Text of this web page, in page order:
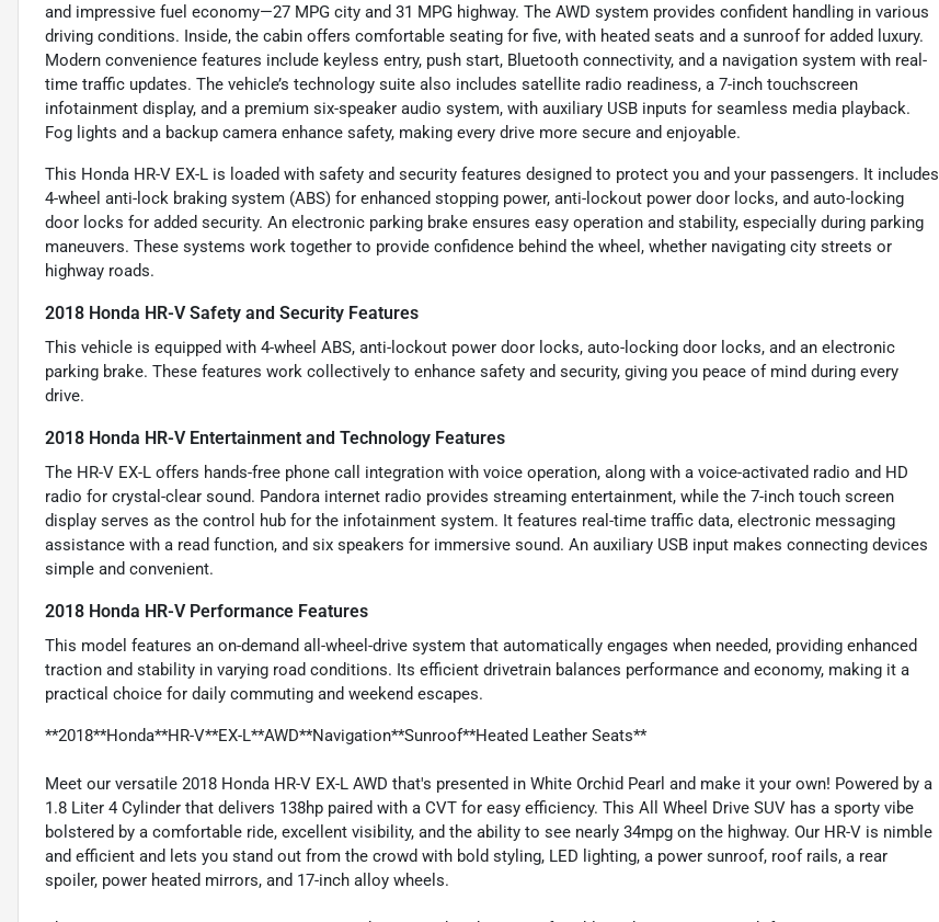
and impressive fuel economy—27 MPG city and 31 MPG highway. The AWD system provides confident handling in various
driving conditions. Inside, the cabin offers comfortable seating for five, with heated seats and a sunroof for added luxury.
Modern convenience features include keyless entry, push start, Bluetooth connectivity, and a navigation system with real-
time traffic updates. The vehicle’s technology suite also includes satellite radio readiness, a 7-inch touchscreen
infotainment display, and a premium six-speaker audio system, with auxiliary USB inputs for seamless media playback.
Fog lights and a backup camera enhance safety, making every drive more secure and enjoyable.
This Honda HR-V EX-L is loaded with safety and security features designed to protect you and your passengers. It includes
4-wheel anti-lock braking system (ABS) for enhanced stopping power, anti-lockout power door locks, and auto-locking
door locks for added security. An electronic parking brake ensures easy operation and stability, especially during parking
maneuvers. These systems work together to provide confidence behind the wheel, whether navigating city streets or
highway roads.
2018 Honda HR-V Safety and Security Features
This vehicle is equipped with 4-wheel ABS, anti-lockout power door locks, auto-locking door locks, and an electronic
parking brake. These features work collectively to enhance safety and security, giving you peace of mind during every
drive.
2018 Honda HR-V Entertainment and Technology Features
The HR-V EX-L offers hands-free phone call integration with voice operation, along with a voice-activated radio and HD
radio for crystal-clear sound. Pandora internet radio provides streaming entertainment, while the 7-inch touch screen
display serves as the control hub for the infotainment system. It features real-time traffic data, electronic messaging
assistance with a read function, and six speakers for immersive sound. An auxiliary USB input makes connecting devices
simple and convenient.
2018 Honda HR-V Performance Features
This model features an on-demand all-wheel-drive system that automatically engages when needed, providing enhanced
traction and stability in varying road conditions. Its efficient drivetrain balances performance and economy, making it a
practical choice for daily commuting and weekend escapes.
**2018**Honda**HR-V**EX-L**AWD**Navigation**Sunroof**Heated Leather Seats**
Meet our versatile 2018 Honda HR-V EX-L AWD that's presented in White Orchid Pearl and make it your own! Powered by a
1.8 Liter 4 Cylinder that delivers 138hp paired with a CVT for easy efficiency. This All Wheel Drive SUV has a sporty vibe
bolstered by a comfortable ride, excellent visibility, and the ability to see nearly 34mpg on the highway. Our HR-V is nimble
and efficient and lets you stand out from the crowd with bold styling, LED lighting, a power sunroof, roof rails, a rear
spoiler, power heated mirrors, and 17-inch alloy wheels.